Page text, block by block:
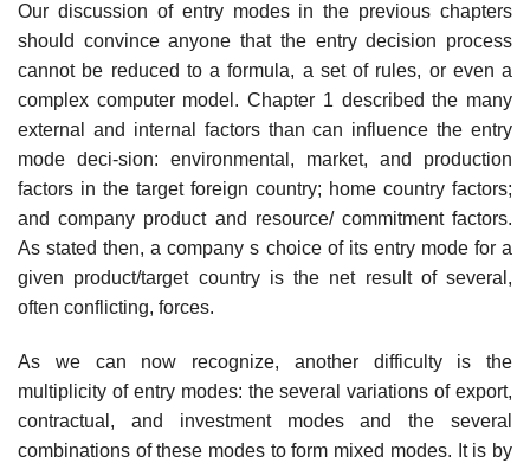
Our discussion of entry modes in the previous chapters
should convince anyone that the entry decision process
cannot be reduced to a formula, a set of rules, or even a
complex computer model. Chapter 1 described the many
external and internal factors than can influence the entry
mode deci-sion: environmental, market, and production
factors in the target foreign country; home country factors;
and company product and resource/ commitment factors.
As stated then, a company s choice of its entry mode for a
given product/target country is the net result of several,
often conflict­ing, forces.
As we can now recognize, another difficulty is the
multiplicity of entry modes: the several variations of export,
contractual, and investment modes and the several
combinations of these modes to form mixed modes. It is by